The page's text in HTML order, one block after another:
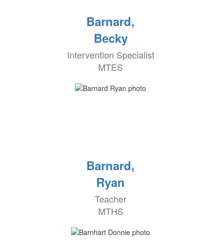
Barnard,
Becky
Intervention Specialist
MTES
Barnard,
Ryan
Teacher
MTHS